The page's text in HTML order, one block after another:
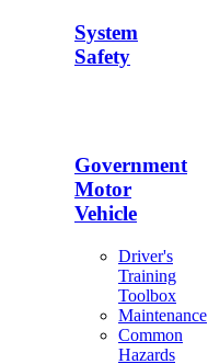
System
Safety
Government
Motor
Vehicle
Driver's
Training
Toolbox
Maintenance
Common
Hazards